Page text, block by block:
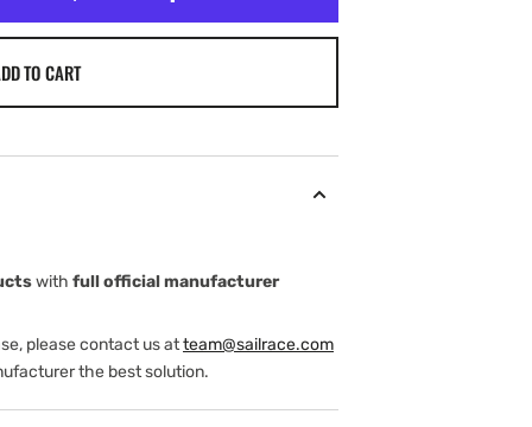
TO CART
with full official manufacturer
please contact us atteam@sailrace.com
the best solution.